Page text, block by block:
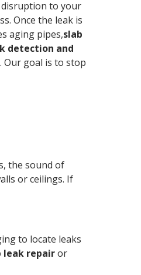
disruption to your
Once the leak is
aging pipes,slab
detection and
Our goal is to stop
the sound of
or ceilings. If
to locate leaks
leak repairor